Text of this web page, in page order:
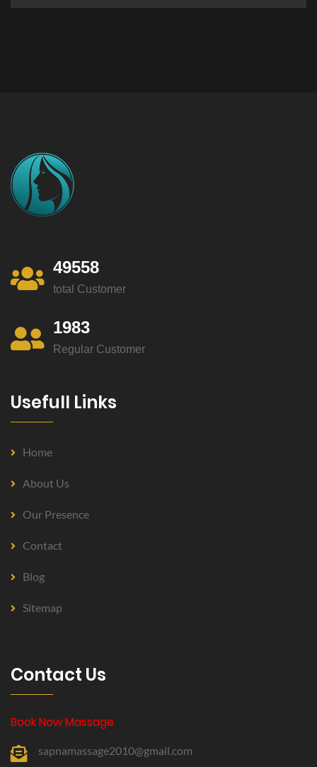
49558
total Customer
1983
Regular Customer
Usefull Links
Home
About Us
Our Presence
Contact
Blog
Sitemap
Contact Us
Book Now Massage
sapnamassage2010@gmail.com